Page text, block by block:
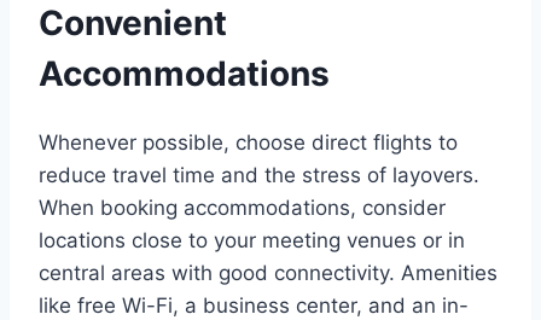
Convenient
Accommodations
Whenever possible, choose direct flights to
reduce travel time and the stress of layovers.
When booking accommodations, consider
locations close to your meeting venues or in
central areas with good connectivity. Amenities
like free Wi-Fi, a business center, and an in-